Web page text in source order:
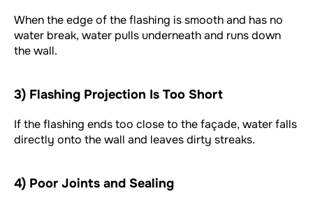
When the edge of the flashing is smooth and has no
water break, water pulls underneath and runs down
the wall.
3) Flashing Projection Is Too Short
If the flashing ends too close to the façade, water falls
directly onto the wall and leaves dirty streaks.
4) Poor Joints and Sealing